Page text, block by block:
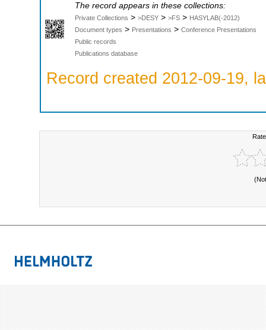
The record appears in these collections:
Private Collections > >DESY > >FS > HASYLAB(-2012)
Document types > Presentations > Conference Presentations
Public records
Publications database
Record created 2012-09-19,